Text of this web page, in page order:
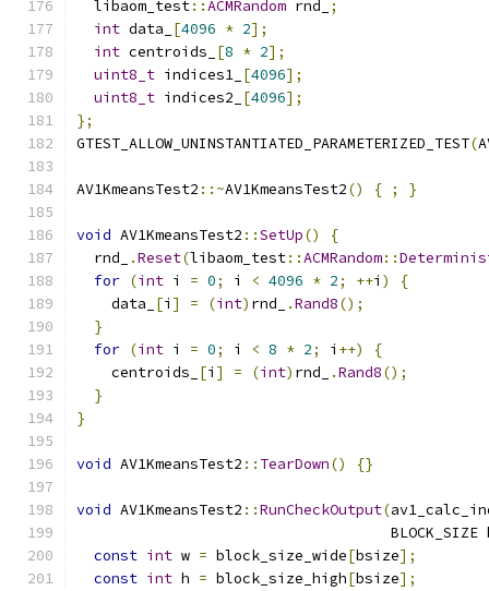
  libaom_test
::ACMRandom rnd_
;
int data_ [4096 * 2];
int centroids_ [8 * 2];
uint8_t indices1_ [4096];
uint8_t indices2_ [4096];
};
GTEST_ALLOW_UNINSTANTIATED_PARAMETERIZED_TEST(
AV1KmeansTest2 ::~AV1KmeansTest2() { ; }
void AV1KmeansTest2 ::SetUp()
{
  rnd_
.Reset(libaom_test::ACMRandom::
for (int i = 0; i < 4096 * 2; ++i )
{
    data_
[i ] = (int) rnd_ .Rand8();
}
for (int i = 0; i < 8 * 2; i ++)
{
    centroids_
[i ] = (int) rnd_ .Rand8();
}
}
void AV1KmeansTest2 :: TearDown() {}
void AV1KmeansTest2 ::RunCheckOutput(
BLOCK_SIZE
const int w = block_size_wide[bsize];
const int h = block_size_high[bsize];